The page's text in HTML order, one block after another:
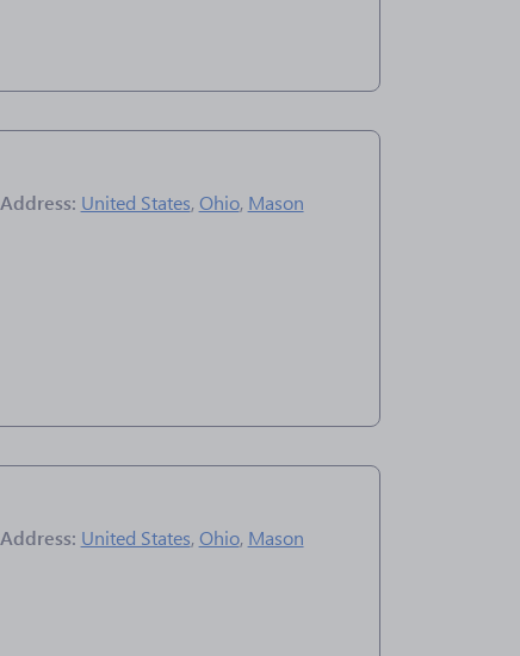
Address: United States,Ohio, Mason
Address: United States,Ohio, Mason